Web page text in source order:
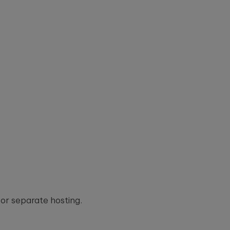
separate hosting.